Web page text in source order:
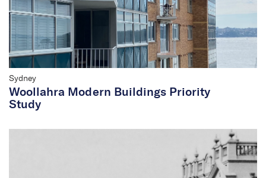
We are shaping the future
of heritage.
Sydney
Woollahra Modern Buildings Priority
Study